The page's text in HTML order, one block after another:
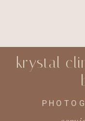
krystal